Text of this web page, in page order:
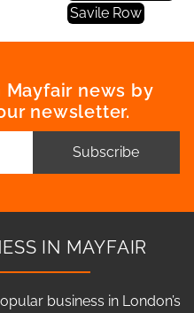
Savile Row
Mayfair news by
newsletter.
Subscribe
IN MAYFAIR
business in London’s